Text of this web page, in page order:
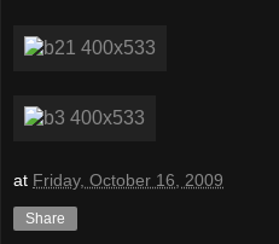
at Friday, October 16, 2009
Share